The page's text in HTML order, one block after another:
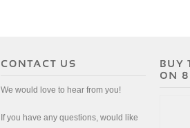
We would love to hear from you!
If you have any questions, would like